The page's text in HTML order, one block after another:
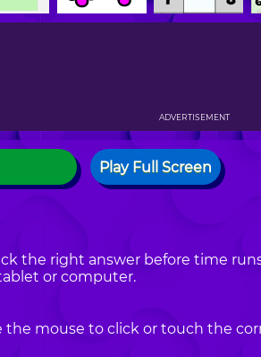
ADVERTISEMENT
Play Full Screen
the right answer before time
or computer.
mouse to click or touch the